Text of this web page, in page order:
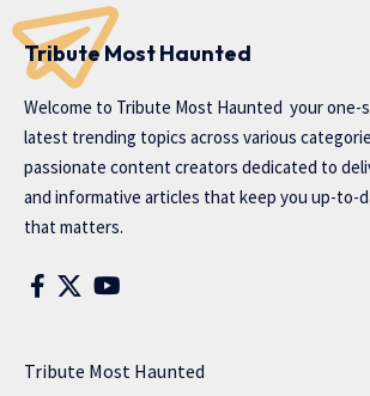
Tribute Most Haunted
Welcome to Tribute Most Haunted your one-
latest trending topics across various
passionate content creators dedicated to
and informative articles that keep you up-to-
that matters.
Tribute Most Haunted